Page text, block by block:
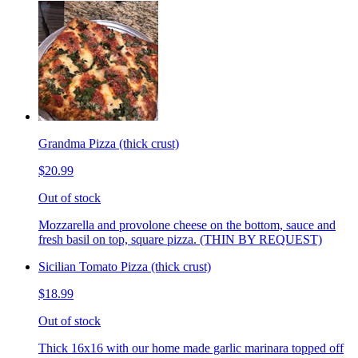
Grandma Pizza (thick crust)
$20.99
Out of stock
Mozzarella and provolone cheese on the bottom, sauce and
fresh basil on top, square pizza. (THIN BY REQUEST)
Sicilian Tomato Pizza (thick crust)
$18.99
Out of stock
Thick 16x16 with our home made garlic marinara topped off